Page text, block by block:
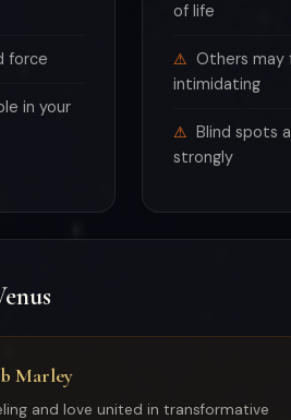
force
in your
of life
Others may
intimidating
Blind spots
strongly
Marley
and love united in transformative